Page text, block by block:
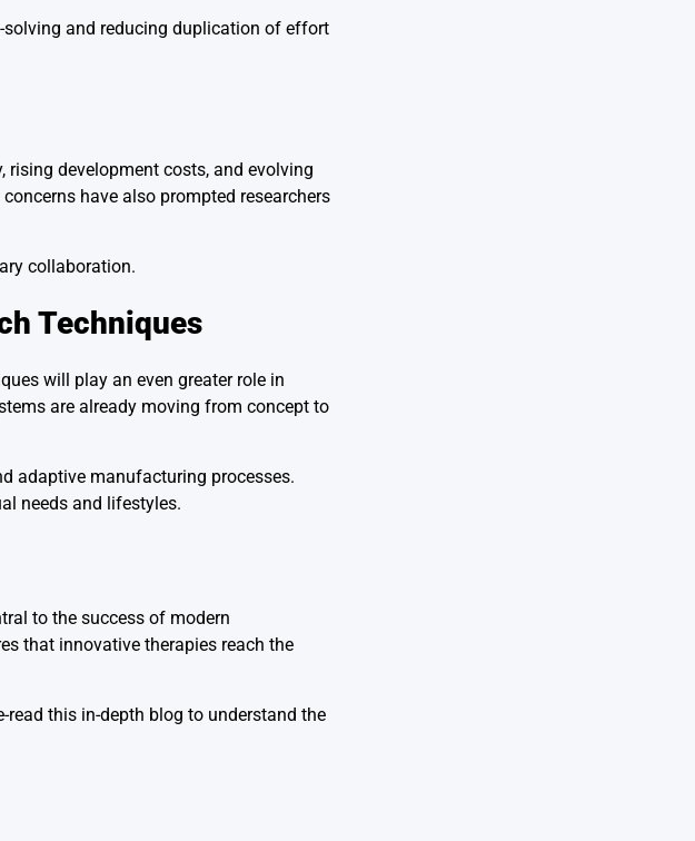
solving and reducing duplication of effort
development costs, and evolving
have also prompted researchers
collaboration.
Techniques
will play an even greater role in
are already moving from concept to
adaptive manufacturing processes.
needs and lifestyles.
to the success of modern
that innovative therapies reach the
read this in-depth blog to understand the